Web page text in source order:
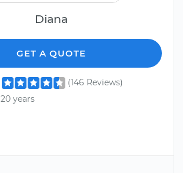
Diana
GET A QUOTE
(146 Reviews)
20 years